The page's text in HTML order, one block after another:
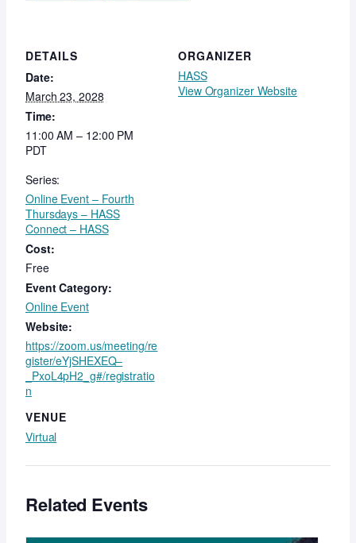
DETAILS
Date:
March 23, 2028
Time:
11:00 AM – 12:00 PM
PDT
Series:
Online Event – Fourth
Thursdays – HASS
Connect – HASS
Cost:
Free
Event Category:
Online Event
Website:
https://zoom.us/meeting/re
gister/eYjSHEXEQ–
_PxoL4pH2_g#/registratio
n
VENUE
Virtual
ORGANIZER
HASS
View Organizer Website
Related Events